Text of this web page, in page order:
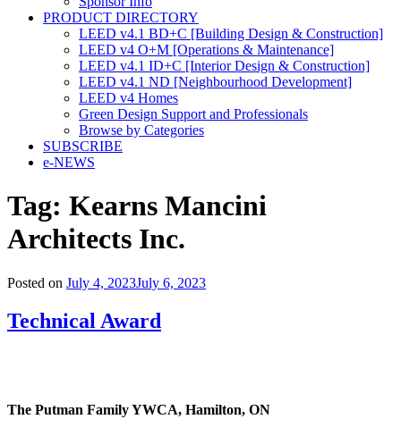
PRODUCT DIRECTORY
LEED v4.1 BD+C [Building Design & Construction]
LEED v4 O+M [Operations & Maintenance]
LEED v4.1 ID+C [Interior Design & Construction]
LEED v4.1 ND [Neighbourhood Development]​
LEED v4 Homes
Green Design Support and Professionals
Browse by Categories
SUBSCRIBE
e-NEWS
Tag: Kearns Mancini
Architects Inc.
Posted on July 4, 2023July 6, 2023
Technical Award
The Putman Family YWCA, Hamilton, ON